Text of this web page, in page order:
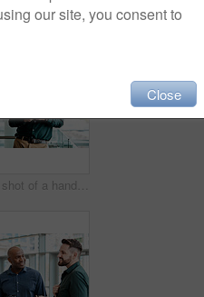
Cropped shot of two business colleagues sitting down during a meeting in their office
Cropped shot of a handsome businessman texting while standing in his office
our site, you consent to
Close